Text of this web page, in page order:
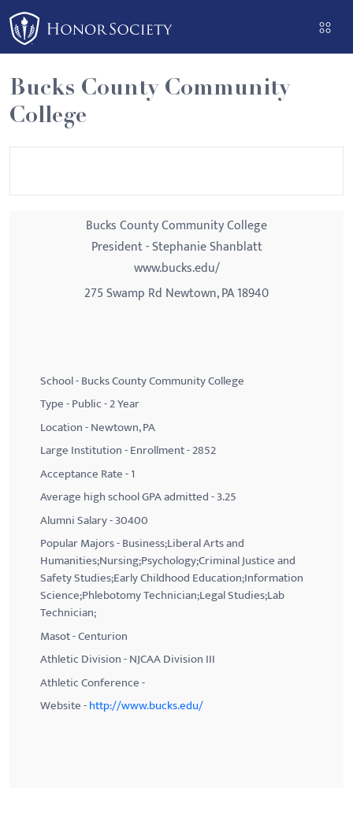
Please
note:
This
website
includes
an
Bucks County Community
College
Bucks County Community College
President - Stephanie Shanblatt
www.bucks.edu/
275 Swamp Rd Newtown, PA 18940
School - Bucks County Community College
Type - Public - 2 Year
Location - Newtown, PA
Large Institution - Enrollment - 2852
Acceptance Rate - 1
Average high school GPA admitted - 3.25
Alumni Salary - 30400
Popular Majors - Business;Liberal Arts and
Humanities;Nursing;Psychology;Criminal Justice and
Safety Studies;Early Childhood Education;Information
Science;Phlebotomy Technician;Legal Studies;Lab
Technician;
Masot - Centurion
Athletic Division - NJCAA Division III
Athletic Conference -
Website -http://www.bucks.edu/